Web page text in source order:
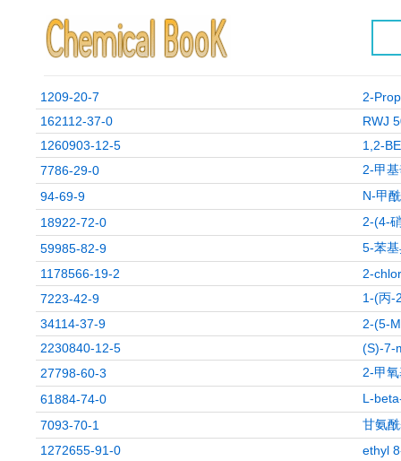
1209-20-7
2-
162112-37-0
RWJ
1260903-12-5
1,2-
7786-29-0
2-甲
94-69-9
N-甲
18922-72-0
2-(4-
59985-82-9
5-苯
1178566-19-2
2-
7223-42-9
1-(丙-
34114-37-9
2-(5-
2230840-12-5
(S)-7-
27798-60-3
2-甲
61884-74-0
L-
7093-70-1
甘氨
1272655-91-0
ethyl